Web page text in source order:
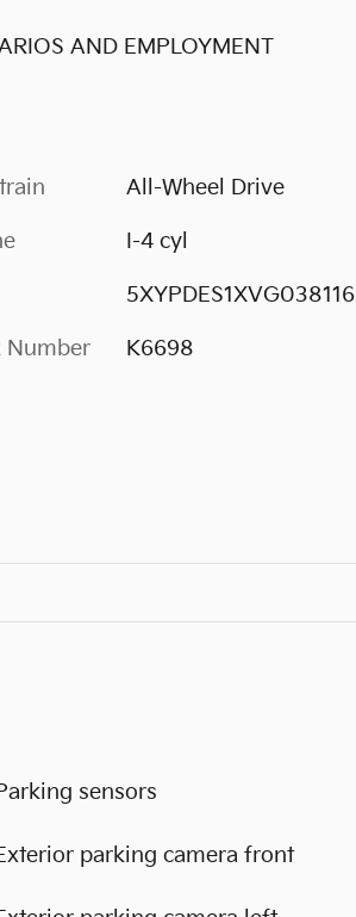
AND EMPLOYMENT
All-Wheel Drive
I-4 cyl
5XYPDES1XVG038116
Number K6698
sensors
parking camera front